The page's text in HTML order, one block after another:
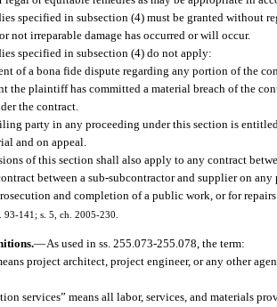
specified in subsection (4) must be granted without
not irreparable damage has occurred or will occur.
specified in subsection (4) do not apply:
of a bona fide dispute regarding any portion of the
the plaintiff has committed a material breach of the
the contract.
party in any proceeding under this section is
and on appeal.
of this section shall also apply to any contract
between a sub-subcontractor and supplier on
and completion of a public work, or for
93-141; s. 5, ch. 2005-230.
—As used in ss. 255.073-255.078, the term:
project architect, project engineer, or any other
services” means all labor, services, and materials